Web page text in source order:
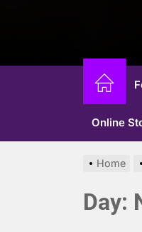
Online
Home
Day: